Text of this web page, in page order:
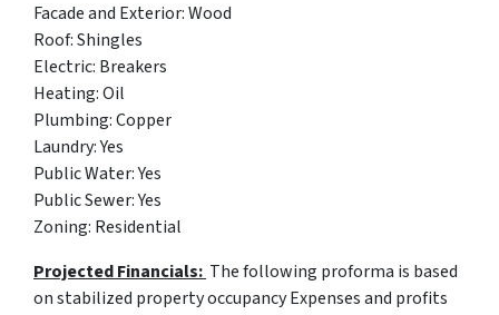
Facade and Exterior: Wood
Roof: Shingles
Electric: Breakers
Heating: Oil
Plumbing: Copper
Laundry: Yes
Public Water: Yes
Public Sewer: Yes
Zoning: Residential
Projected Financials:The following proforma is based
on stabilized property occupancy Expenses and profits